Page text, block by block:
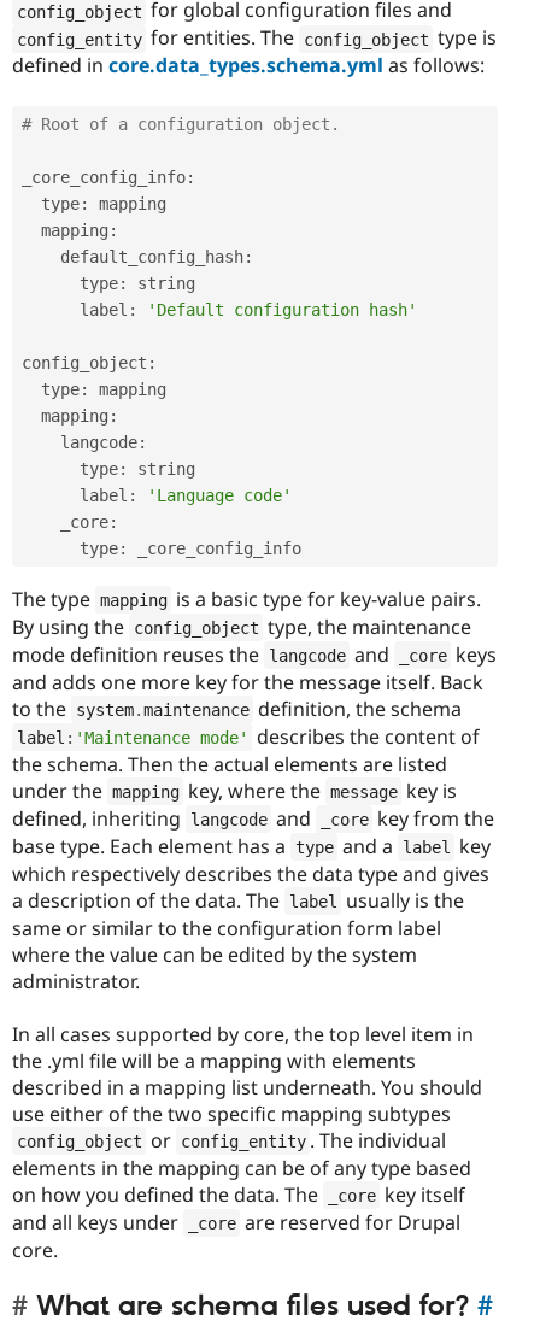
config_object for global configuration files and
config_entity for entities. The config_object type is
defined in core.data_types.schema.yml as follows:
# Root of a configuration object.
_core_config_info:
  type
:
mapping
  mapping
:
    default_config_hash
:
      type
:
string
      label
: 'Default configuration hash'
config_object :
  type
:
mapping
  mapping
:
    langcode
:
      type
:
string
      label
:
'Language code'
    _core
:
      type
:
The type mapping is a basic type for key-value pairs.
By using the config_object type, the maintenance
mode definition reuses the langcode and _core keys
and adds one more key for the message itself. Back
to the system.maintenance definition, the schema
label : 'Maintenance mode'
describes the content of
the schema. Then the actual elements are listed
under the mapping key, where the message key is
defined, inheriting
langcode and _core key from the
base type. Each element has a type and a label
key
which respectively describes the data type and gives
a description of the data. The label
usually is the
same or similar to the configuration form label
where the value can be edited by the system
administrator.
In all cases supported by core, the top level item in
the .yml file will be a mapping with elements
described in a mapping list underneath. You should
use either of the two specific mapping subtypes
config_object or config_entity . The individual
elements in the mapping can be of any type based
on how you defined the data. The
_core key itself
and all keys under
_core are reserved for Drupal
core.
What are schema files used for? #